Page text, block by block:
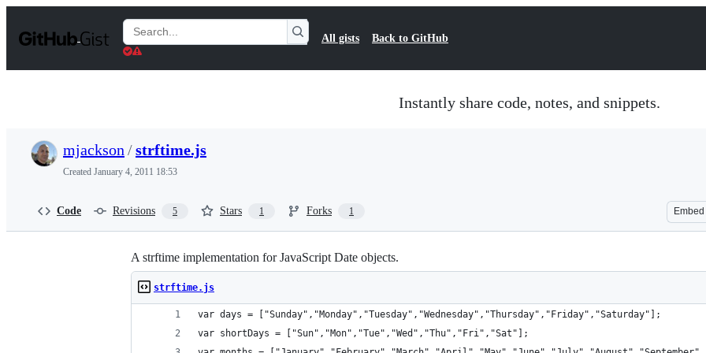
t
Search
Gists
All gists Back to GitHub
Instantly share code, notes, and snippets.
mjackson /strftime.js
Created January 4, 2011 18:53
Code Revisions 5 Stars 1 Forks 1 Embed
A strftime implementation for JavaScript Date objects.
strftime.js
var days = ["Sunday","Monday","Tuesday","Wednesday","Thursday","Friday","Saturday"];
var shortDays = ["Sun","Mon","Tue","Wed","Thu","Fri","Sat"];